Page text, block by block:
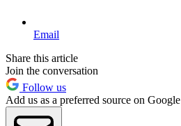
Email
Share this article
Join the conversation
Follow us
Add us as a preferred source on Google